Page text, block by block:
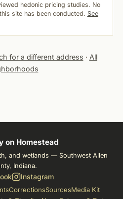
hedonic pricing studies. No
site has been conducted. See
for a different address · All
on Homestead
and wetlands — Southwest Allen
Indiana.
Instagram
CorrectionsSourcesMedia Kit